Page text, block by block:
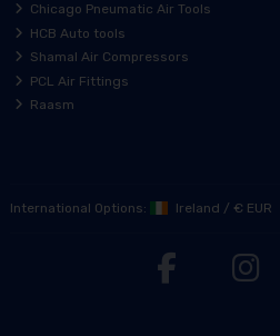
Chicago Pneumatic Air Tools
HCB Auto tools
Shamal Air Compressors
PCL Air Fittings
Raasm
International Options: Ireland / € EUR